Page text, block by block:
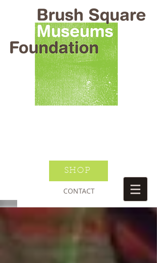
BRUSH SQUARE MUSEUMS
FOUNDATION
O HENRY WILLIAM S PORTER
SUSANNAH DICKINSON
SHOP
CONTACT